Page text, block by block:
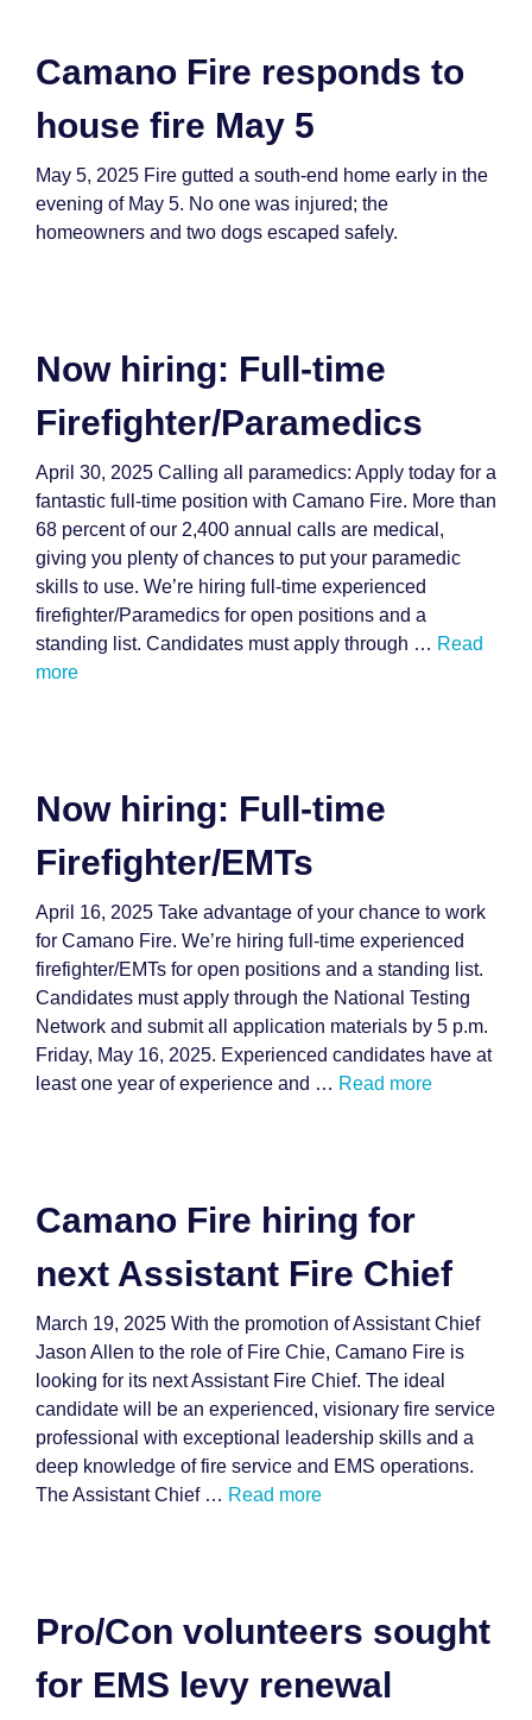
Camano Fire responds to
house fire May 5
May 5, 2025 Fire gutted a south-end home early in the
evening of May 5. No one was injured; the
homeowners and two dogs escaped safely.
Now hiring: Full-time
Firefighter/Paramedics
April 30, 2025 Calling all paramedics: Apply today for a
fantastic full-time position with Camano Fire. More than
68 percent of our 2,400 annual calls are medical,
giving you plenty of chances to put your paramedic
skills to use. We’re hiring full-time experienced
firefighter/Paramedics for open positions and a
standing list. Candidates must apply through … Read
more
Now hiring: Full-time
Firefighter/EMTs
April 16, 2025 Take advantage of your chance to work
for Camano Fire. We’re hiring full-time experienced
firefighter/EMTs for open positions and a standing list.
Candidates must apply through the National Testing
Network and submit all application materials by 5 p.m.
Friday, May 16, 2025. Experienced candidates have at
least one year of experience and … Read more
Camano Fire hiring for
next Assistant Fire Chief
March 19, 2025 With the promotion of Assistant Chief
Jason Allen to the role of Fire Chie, Camano Fire is
looking for its next Assistant Fire Chief. The ideal
candidate will be an experienced, visionary fire service
professional with exceptional leadership skills and a
deep knowledge of fire service and EMS operations.
The Assistant Chief … Read more
Pro/Con volunteers sought
for EMS levy renewal